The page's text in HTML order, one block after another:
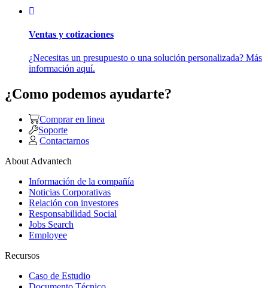
Ventas y cotizaciones
¿Necesitas un presupuesto o una solución personalizada? Más
información aquí.
¿Como podemos ayudarte?
Comprar en linea
Soporte
Contactarnos
About Advantech
Información de la compañía
Noticias Corporativas
Relación con investores
Responsabilidad Social
Jobs Search
Employee
Recursos
Caso de Estudio